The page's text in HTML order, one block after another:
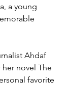
a young
Ahdaf
novel The
favorite